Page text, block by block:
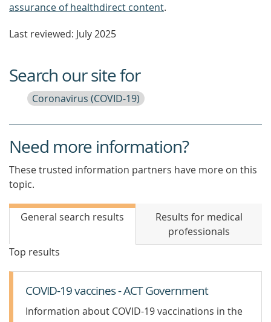
assurance of healthdirect content.
Last reviewed: July 2025
Search our site for
Coronavirus (COVID-19)
Need more information?
These trusted information partners have more on this
topic.
General search results
Results for medical
professionals
Top results
COVID-19 vaccines - ACT Government
Information about COVID-19 vaccinations in the